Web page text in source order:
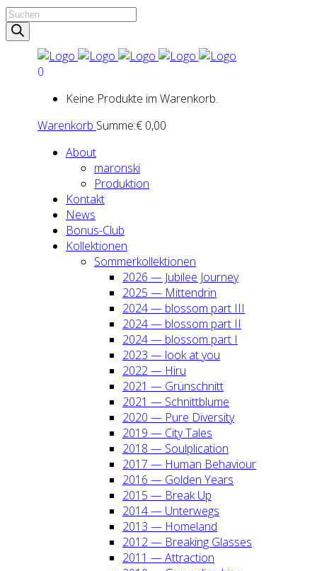
Products
search
0
Keine Produkte im Warenkorb.
Warenkorb Summe:€ 0,00
About
maron­ski
Pro­duk­ti­on
Kon­takt
News
Bonus-Club
Kol­lek­tio­nen
Som­mer­kol­lek­tio­nen
2026 — Jubi­lee Jour­ney
2025 — Mit­ten­drin
2024 — blos­som part III
2024 — blos­som part II
2024 — blos­som part I
2023 — look at you
2022 — Hiru
2021 — Grün­schnitt
2021 — Schnitt­blu­me
2020 — Pure Diver­si­ty
2019 — City Tales
2018 — Soul­pli­ca­ti­on
2017 — Human Beha­viour
2016 — Gol­den Years
2015 — Break Up
2014 — Unter­wegs
2013 — Home­land
2012 — Brea­king Glas­ses
2011 — Attrac­tion